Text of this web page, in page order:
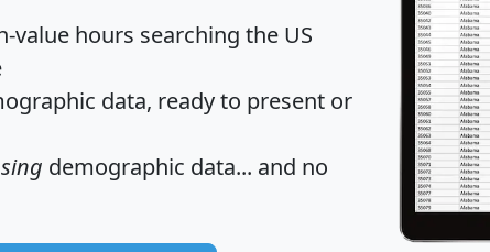
value hours searching the US
data, ready to present or
demographic data... and no